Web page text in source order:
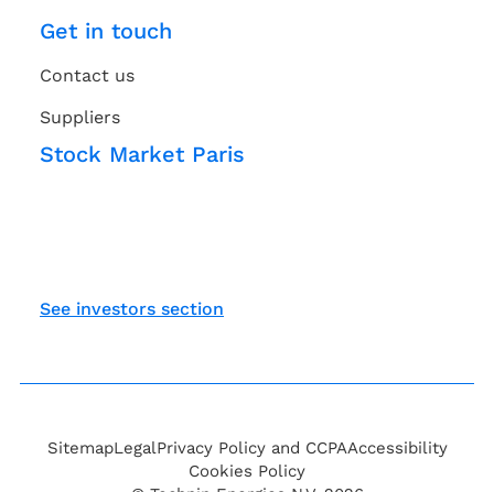
Get in touch
Contact us
Suppliers
Stock Market Paris
See investors section
SitemapLegalPrivacy Policy and CCPAAccessibility
Cookies Policy